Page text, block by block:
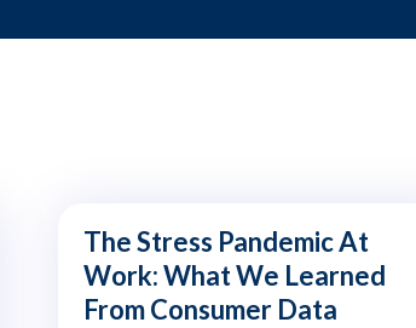
The Stress Pandemic At
Work: What We Learned
From Consumer Data